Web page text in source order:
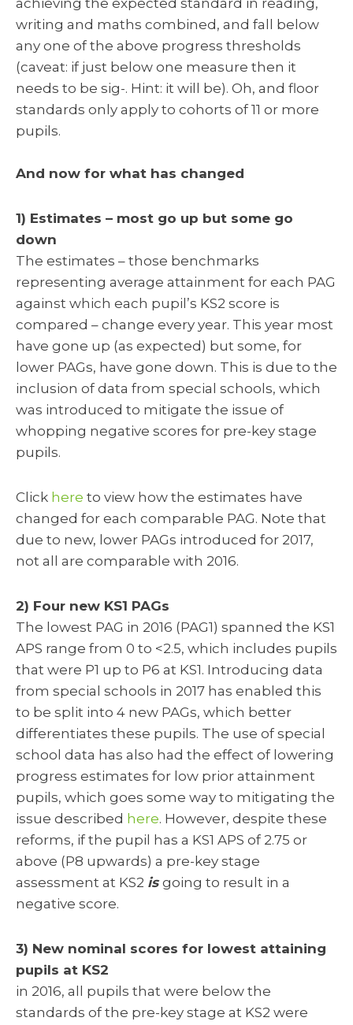
achieving the expected standard in reading,
writing and maths combined, and fall below
any one of the above progress thresholds
(caveat: if just below one measure then it
needs to be sig-. Hint: it will be). Oh, and floor
standards only apply to cohorts of 11 or more
pupils.
And now for what has changed
1) Estimates – most go up but some go
down
The estimates – those benchmarks
representing average attainment for each PAG
against which each pupil’s KS2 score is
compared – change every year. This year most
have gone up (as expected) but some, for
lower PAGs, have gone down. This is due to the
inclusion of data from special schools, which
was introduced to mitigate the issue of
whopping negative scores for pre-key stage
pupils.
Click here to view how the estimates have
changed for each comparable PAG. Note that
due to new, lower PAGs introduced for 2017,
not all are comparable with 2016.
2) Four new KS1 PAGs
The lowest PAG in 2016 (PAG1) spanned the KS1
APS range from 0 to <2.5, which includes pupils
that were P1 up to P6 at KS1. Introducing data
from special schools in 2017 has enabled this
to be split into 4 new PAGs, which better
differentiates these pupils. The use of special
school data has also had the effect of lowering
progress estimates for low prior attainment
pupils, which goes some way to mitigating the
issue described here. However, despite these
reforms, if the pupil has a KS1 APS of 2.75 or
above (P8 upwards) a pre-key stage
assessment at KS2 isgoing to result in a
negative score.
3) New nominal scores for lowest attaining
pupils at KS2
in 2016, all pupils that were below the
standards of the pre-key stage at KS2 were